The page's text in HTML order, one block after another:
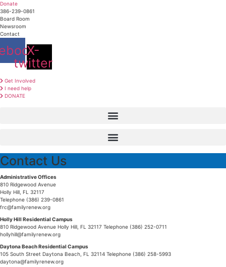
Skip
to
content
Donate
386-239-0861
Board Room
Newsroom
Contact
X-
twitter
Get Involved
I need help
DONATE
Contact Us
Administrative Offices
810 Ridgewood Avenue
Holly Hill, FL 32117
Telephone (386) 239-0861
frc@familyrenew.org
Holly Hill Residential Campus
810 Ridgewood Avenue Holly Hill, FL 32117 Telephone (386) 252-0711
hollyhill@familyrenew.org
Daytona Beach Residential Campus
105 South Street Daytona Beach, FL 32114 Telephone (386) 258-5993
daytona@familyrenew.org